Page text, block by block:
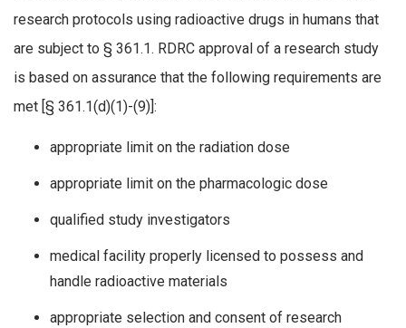
research protocols using radioactive drugs in humans that
are subject to § 361.1. RDRC approval of a research study
is based on assurance that the following requirements are
met [§ 361.1(d)(1)-(9)]:
appropriate limit on the radiation dose
appropriate limit on the pharmacologic dose
qualified study investigators
medical facility properly licensed to possess and
handle radioactive materials
appropriate selection and consent of research